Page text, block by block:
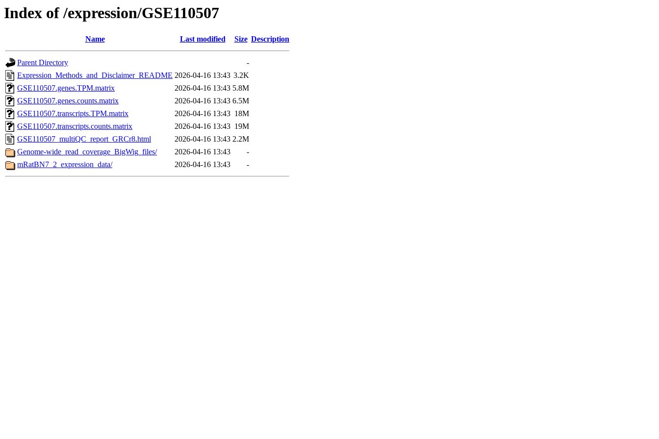
Index of /expression/GSE110507
Name Last modified Size Description
Parent Directory
-
Expression_Methods_and_Disclaimer_README 2026-04-16 13:43 3.2K
GSE110507.genes.TPM.matrix
2026-04-16 13:43 5.8M
GSE110507.genes.counts.matrix
2026-04-16 13:43 6.5M
GSE110507.transcripts.TPM.matrix
2026-04-16 13:43 18M
GSE110507.transcripts.counts.matrix
2026-04-16 13:43 19M
GSE110507_multiQC_report_GRCr8.html
2026-04-16 13:43 2.2M
Genome-wide_read_coverage_BigWig_files/
2026-04-16 13:43
-
mRatBN7_2_expression_data/
2026-04-16 13:43 -